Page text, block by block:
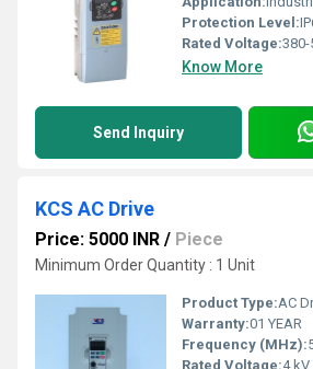
Protection Level:
Rated Voltage:380-
Know More
Send Inquiry
KCS AC Drive
Price: 5000 INR / Piece
Minimum Order Quantity : 1 Unit
Product Type:AC
Warranty:01 YEAR
Frequency (MHz):
Rated Voltage:4